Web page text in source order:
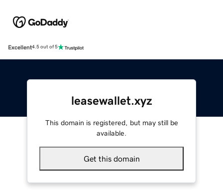
Excellent4.5 out of 5
leasewallet.xyz
This domain is registered, but may still be
available.
Get this domain